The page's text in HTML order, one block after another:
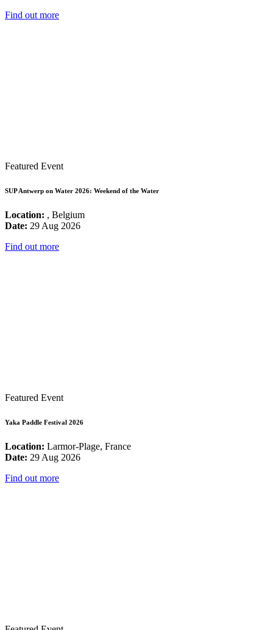
Find out more
Featured Event
SUP Antwerp on Water 2026: Weekend of the Water
Location: , Belgium
Date: 29 Aug 2026
Find out more
Featured Event
Yaka Paddle Festival 2026
Location: Larmor-Plage, France
Date: 29 Aug 2026
Find out more